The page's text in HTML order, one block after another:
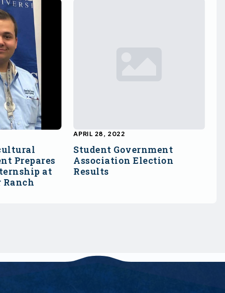
Prepares
at
Student Government
Association Election
Results
APRIL 28, 2022